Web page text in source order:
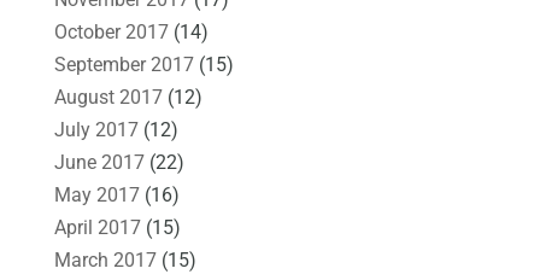
October 2017(14)
September 2017(15)
August 2017(12)
July 2017(12)
June 2017(22)
May 2017(16)
April 2017(15)
March 2017(15)